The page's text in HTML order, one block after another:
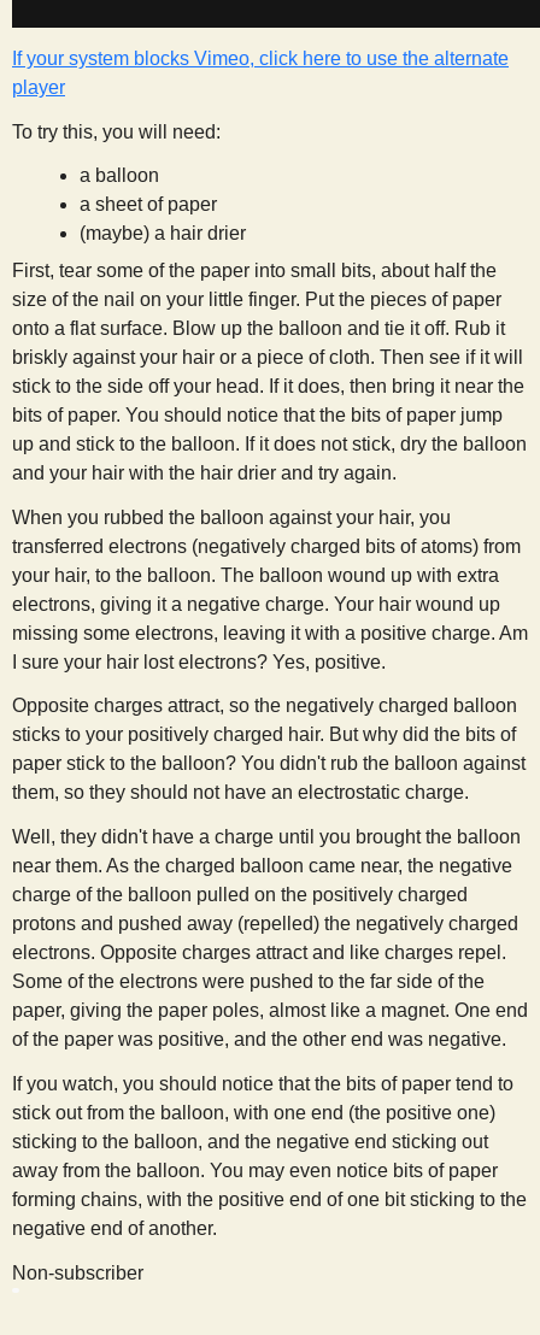
If your system blocks Vimeo, click here to use the alternate
player
To try this, you will need:
a balloon
a sheet of paper
(maybe) a hair drier
First, tear some of the paper into small bits, about half the
size of the nail on your little finger. Put the pieces of paper
onto a flat surface. Blow up the balloon and tie it off. Rub it
briskly against your hair or a piece of cloth. Then see if it will
stick to the side off your head. If it does, then bring it near the
bits of paper. You should notice that the bits of paper jump
up and stick to the balloon. If it does not stick, dry the balloon
and your hair with the hair drier and try again.
When you rubbed the balloon against your hair, you
transferred electrons (negatively charged bits of atoms) from
your hair, to the balloon. The balloon wound up with extra
electrons, giving it a negative charge. Your hair wound up
missing some electrons, leaving it with a positive charge. Am
I sure your hair lost electrons? Yes, positive.
Opposite charges attract, so the negatively charged balloon
sticks to your positively charged hair. But why did the bits of
paper stick to the balloon? You didn't rub the balloon against
them, so they should not have an electrostatic charge.
Well, they didn't have a charge until you brought the balloon
near them. As the charged balloon came near, the negative
charge of the balloon pulled on the positively charged
protons and pushed away (repelled) the negatively charged
electrons. Opposite charges attract and like charges repel.
Some of the electrons were pushed to the far side of the
paper, giving the paper poles, almost like a magnet. One end
of the paper was positive, and the other end was negative.
If you watch, you should notice that the bits of paper tend to
stick out from the balloon, with one end (the positive one)
sticking to the balloon, and the negative end sticking out
away from the balloon. You may even notice bits of paper
forming chains, with the positive end of one bit sticking to the
negative end of another.
Non-subscriber